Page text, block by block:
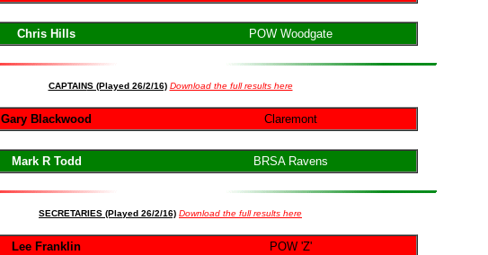
Chris Hills POW Woodgate
CAPTAINS (Played 26/2/16) Download the full results here
Gary Blackwood Claremont
Mark R Todd BRSA Ravens
SECRETARIES (Played 26/2/16) Download the full results here
Lee Franklin POW 'Z'